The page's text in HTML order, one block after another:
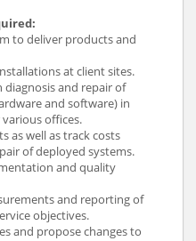
to deliver products and
at client sites.
and repair of
and software) in
offices.
as well as track costs
of deployed systems.
and quality
and reporting of
objectives.
and propose changes to